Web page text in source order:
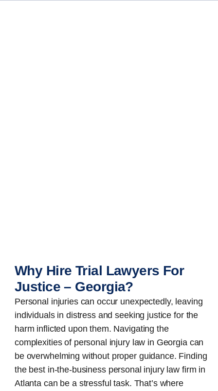
Why Hire Trial Lawyers For
Justice – Georgia?
Personal injuries can occur unexpectedly, leaving
individuals in distress and seeking justice for the
harm inflicted upon them. Navigating the
complexities of personal injury law in Georgia can
be overwhelming without proper guidance. Finding
the best in-the-business personal injury law firm in
Atlanta can be a stressful task. That’s where